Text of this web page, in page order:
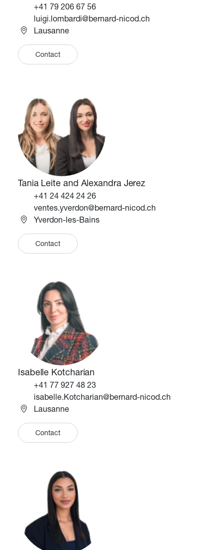
Téléphone
+41 79 206 67 56
Email
luigi.lombardi@bernard-nicod.ch
Lausanne
Contact
Tania Leite and Alexandra Jerez
Téléphone
+41 24 424 24 26
Email
ventes.yverdon@bernard-nicod.ch
Yverdon-les-Bains
Contact
Isabelle Kotcharian
Téléphone
+41 77 927 48 23
Email
isabelle.Kotcharian@bernard-nicod.ch
Lausanne
Contact